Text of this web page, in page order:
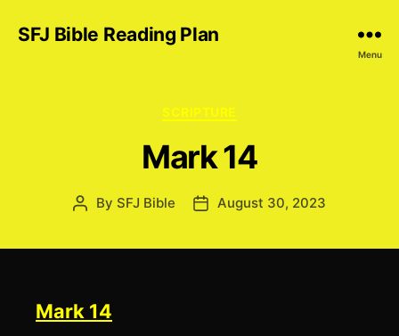
SFJ Bible Reading Plan
Menu
Categories
SCRIPTURE
Mark 14
Post
By SFJ Bible
PostAugust 30, 2023
Mark 14